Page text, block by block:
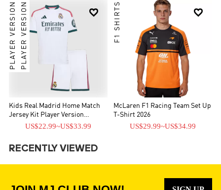

PLAYER VERSIONPLAYER VERSION
Kids Real Madrid Home Match
Jersey Kit Player Version
2026/27US$22.99~US$33.99

F1 SHIRTS
McLaren F1 Racing Team Set Up
T-Shirt 2026
US$29.99~US$34.99
RECENTLY VIEWED